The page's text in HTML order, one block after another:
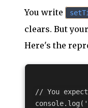
You write
clears. But
Here's the
// You